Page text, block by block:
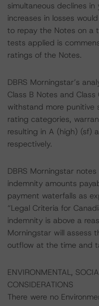
simultaneous declines
increases in losses
to repay the Notes on a
tests applied is
ratings of the Notes.
DBRS Morningstar’s
Class B Notes and
withstand more punitive
rating categories,
resulting in A (high) (sf)
respectively.
DBRS Morningstar
indemnity amounts
payment waterfalls as
“Legal Criteria for
indemnity is above a
Morningstar will assess
outflow at the time and
ENVIRONMENTAL,
CONSIDERATIONS
There were no